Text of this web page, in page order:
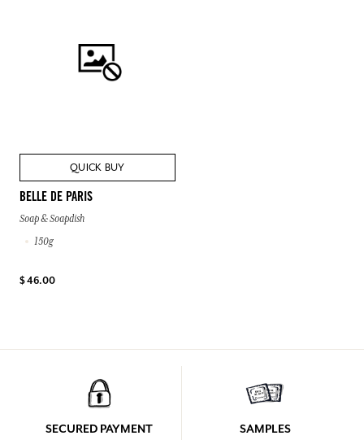
QUICK BUY
BELLE DE PARIS
Soap & Soapdish
150g
$ 46.00
SECURED PAYMENT SAMPLES